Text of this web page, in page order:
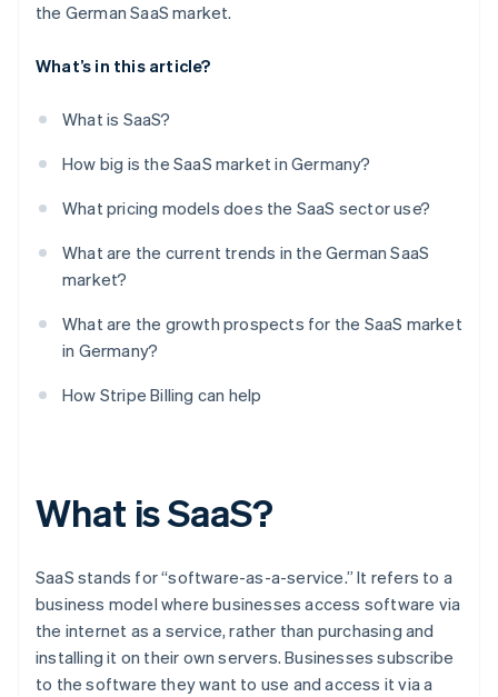
the German SaaS market.
What’s in this article?
What is SaaS?
How big is the SaaS market in Germany?
What pricing models does the SaaS sector use?
What are the current trends in the German SaaS
market?
What are the growth prospects for the SaaS market
in Germany?
How Stripe Billing can help
What is SaaS?
SaaS stands for “software-as-a-service.” It refers to a
business model where businesses access software via
the internet as a service, rather than purchasing and
installing it on their own servers. Businesses subscribe
to the software they want to use and access it via a